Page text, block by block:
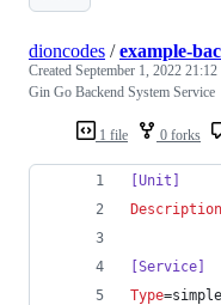
1 file 0 forks
dioncodes /example-
Created September 1, 2022 21:12
Gin Go Backend System Service
[Unit]
Description
[Service]
Type=simple